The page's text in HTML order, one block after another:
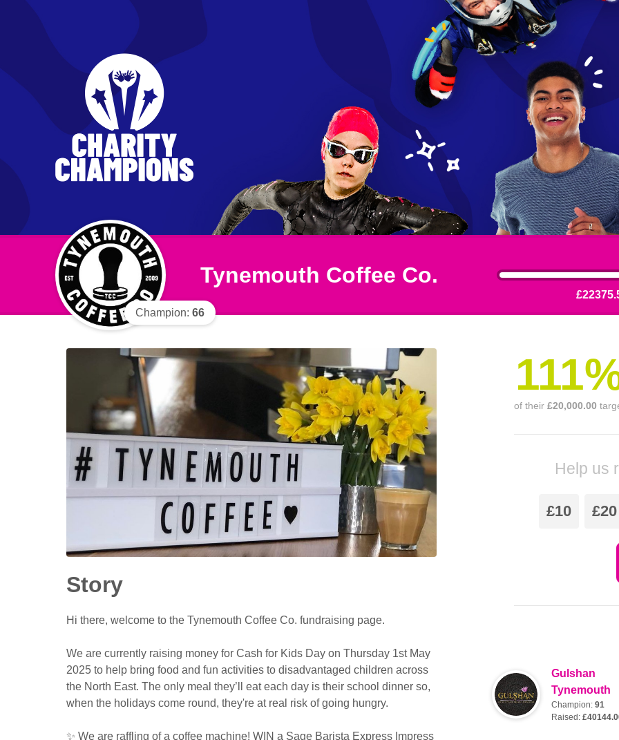
Champion: 66
Tynemouth Coffee Co.
of their £20,000.00
Help us
£10 £20
Gulshan
Tynemouth
Champion: 91
Raised:
Story
Hi there, welcome to the Tynemouth Coffee Co. fundraising page.
We are currently raising money for Cash for Kids Day on Thursday 1st May
2025 to help bring food and fun activities to disadvantaged children across
the North East. The only meal they’ll eat each day is their school dinner so,
when the holidays come round, they're at real risk of going hungry.
✨ We are raffling of a coffee machine! WIN a Sage Barista Express Impress